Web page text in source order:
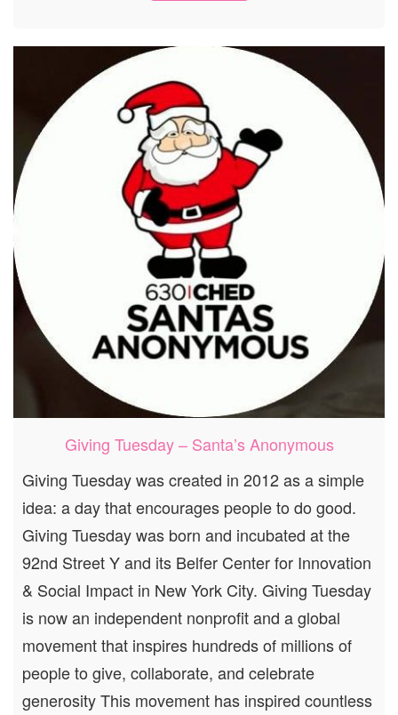
Giving Tuesday – Santa’s Anonymous
Giving Tuesday was created in 2012 as a simple
idea: a day that encourages people to do good.
Giving Tuesday was born and incubated at the
92nd Street Y and its Belfer Center for Innovation
& Social Impact in New York City. Giving Tuesday
is now an independent nonprofit and a global
movement that inspires hundreds of millions of
people to give, collaborate, and celebrate
generosity This movement has inspired countless